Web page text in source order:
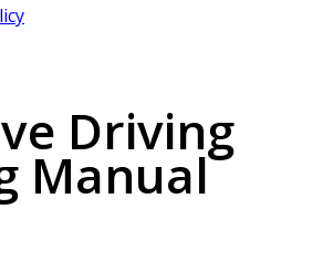
Driving
Manual